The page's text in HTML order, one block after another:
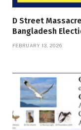
D Street
Bangladesh
FEBRUARY 13, 2026